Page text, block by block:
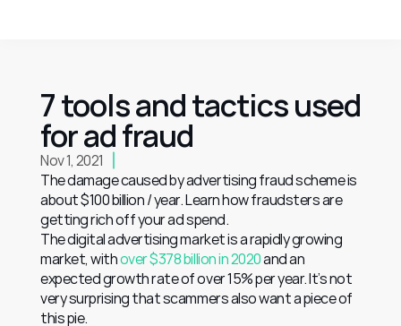
7 tools and tactics used
for ad fraud
Nov 1, 2021
The damage caused by advertising fraud scheme is
about $100 billion / year. Learn how fraudsters are
getting rich off your ad spend.
The digital advertising market is a rapidly growing
market, with over $378 billion in 2020 and an
expected growth rate of over 15% per year. It’s not
very surprising that scammers also want a piece of
this pie.